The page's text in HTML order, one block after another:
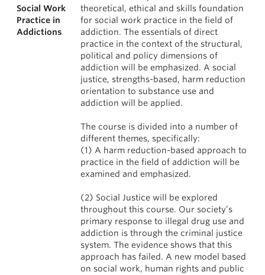
Social Work
Practice in
Addictions
theoretical, ethical and skills foundation
for social work practice in the field of
addiction. The essentials of direct
practice in the context of the structural,
political and policy dimensions of
addiction will be emphasized. A social
justice, strengths-based, harm reduction
orientation to substance use and
addiction will be applied.
The course is divided into a number of
different themes, specifically:
(1) A harm reduction-based approach to
practice in the field of addiction will be
examined and emphasized.
(2) Social Justice will be explored
throughout this course. Our society’s
primary response to illegal drug use and
addiction is through the criminal justice
system. The evidence shows that this
approach has failed. A new model based
on social work, human rights and public